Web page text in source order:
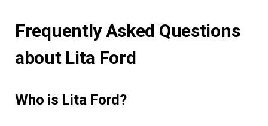
Frequently Asked Questions
about Lita Ford
Who is Lita Ford?